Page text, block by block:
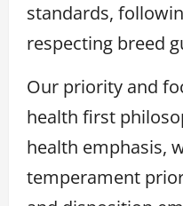
standards,
respecting breed
Our priority and
health first
health emphasis,
temperament